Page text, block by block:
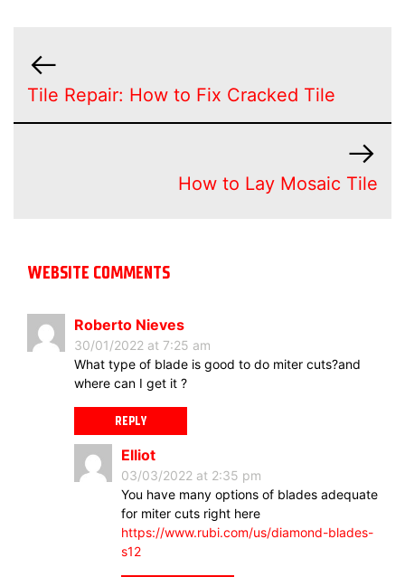
Tile Repair: How to Fix Cracked Tile
How to Lay Mosaic Tile
WEBSITE COMMENTS
Roberto Nieves
30/01/2022 at 7:25 am
What type of blade is good to do miter cuts?and
where can I get it ?
REPLY
Elliot
03/03/2022 at 2:35 pm
You have many options of blades adequate
for miter cuts right here
https://www.rubi.com/us/diamond-blades-
s12